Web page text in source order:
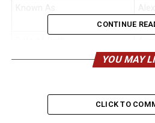
Age (2026)
65
CONTINUE
YOU MAY
CLICK TO